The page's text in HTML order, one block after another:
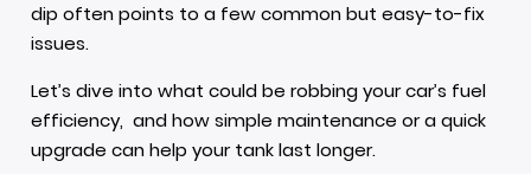
dip often points to a few common but easy-to-fix
issues.
Let’s dive into what could be robbing your car’s fuel
efficiency, and how simple maintenance or a quick
upgrade can help your tank last longer.